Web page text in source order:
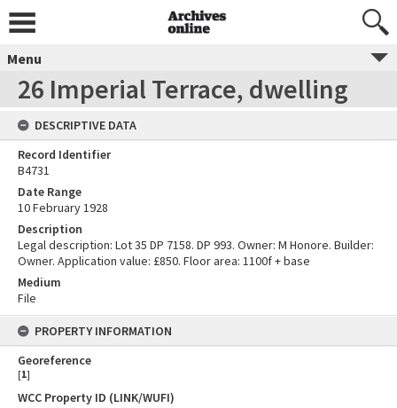
Menu
26 Imperial Terrace, dwelling
DESCRIPTIVE DATA
Record Identifier
B4731
Date Range
10 February 1928
Description
Legal description: Lot 35 DP 7158. DP 993. Owner: M Honore. Builder:
Owner. Application value: £850. Floor area: 1100f + base
Medium
File
PROPERTY INFORMATION
Georeference
[1]
WCC Property ID (LINK/WUFI)